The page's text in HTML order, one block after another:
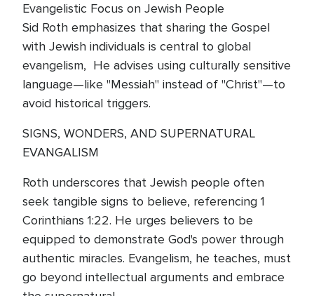
Evangelistic Focus on Jewish People
Sid Roth emphasizes that sharing the Gospel
with Jewish individuals is central to global
evangelism, He advises using culturally sensitive
language—like "Messiah" instead of "Christ"—to
avoid historical triggers.
SIGNS, WONDERS, AND SUPERNATURAL
EVANGALISM
Roth underscores that Jewish people often
seek tangible signs to believe, referencing 1
Corinthians 1:22. He urges believers to be
equipped to demonstrate God's power through
authentic miracles. Evangelism, he teaches, must
go beyond intellectual arguments and embrace